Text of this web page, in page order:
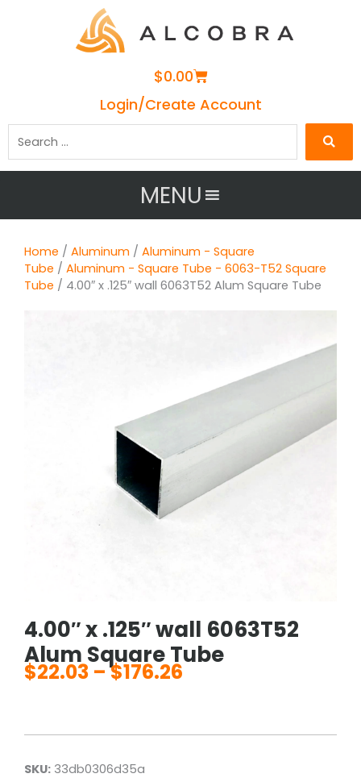
$0.00Cart
Login/Create Account
MENU
Home / Aluminum / Aluminum - Square
Tube / Aluminum - Square Tube - 6063-T52 Square
Tube / 4.00″ x .125″ wall 6063T52 Alum Square Tube
4.00″ x .125″ wall 6063T52
Alum Square Tube
$22.03 – $176.26
through
SKU: 33db0306d35a